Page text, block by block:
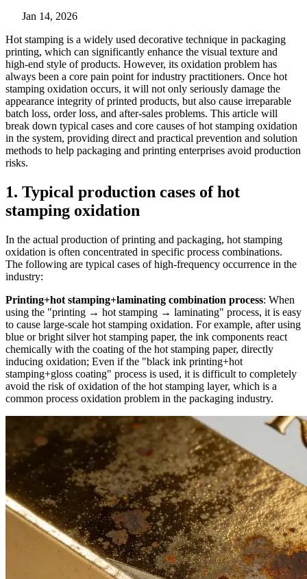
Jan 14, 2026
Hot stamping is a widely used decorative technique in packaging
printing, which can significantly enhance the visual texture and
high-end style of products. However, its oxidation problem has
always been a core pain point for industry practitioners. Once hot
stamping oxidation occurs, it will not only seriously damage the
appearance integrity of printed products, but also cause irreparable
batch loss, order loss, and after-sales problems. This article will
break down typical cases and core causes of hot stamping oxidation
in the system, providing direct and practical prevention and solution
methods to help packaging and printing enterprises avoid production
risks.
1. Typical production cases of hot
stamping oxidation
In the actual production of printing and packaging, hot stamping
oxidation is often concentrated in specific process combinations.
The following are typical cases of high-frequency occurrence in the
industry:
Printing+hot stamping+laminating combination process: When
using the "printing → hot stamping → laminating" process, it is easy
to cause large-scale hot stamping oxidation. For example, after using
blue or bright silver hot stamping paper, the ink components react
chemically with the coating of the hot stamping paper, directly
inducing oxidation; Even if the "black ink printing+hot
stamping+gloss coating" process is used, it is difficult to completely
avoid the risk of oxidation of the hot stamping layer, which is a
common process oxidation problem in the packaging industry.